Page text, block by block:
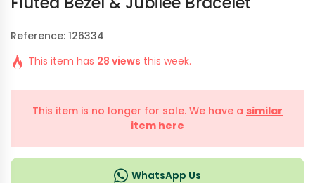
Reference: 126334
This item has 28 views this week.
This item is no longer for sale. We have a similar
item here
WhatsApp Us